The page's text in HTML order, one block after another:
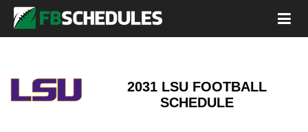
2031 LSU FOOTBALL
SCHEDULE